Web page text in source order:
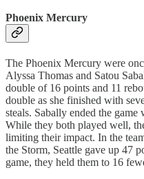
Phoenix Mercury
The Phoenix Mercury were
Alyssa Thomas and Satou
double of 16 points and 11
double as she finished with
steals. Sabally ended the
While they both played well,
limiting their impact. In the
the Storm, Seattle gave up 47
game, they held them to 16